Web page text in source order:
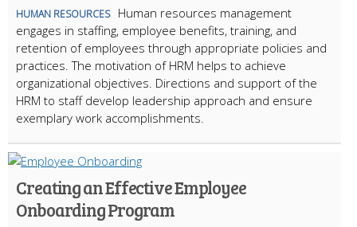
HUMAN RESOURCES
Human resources management
engages in staffing, employee benefits, training, and
retention of employees through appropriate policies and
practices. The motivation of HRM helps to achieve
organizational objectives. Directions and support of the
HRM to staff develop leadership approach and ensure
exemplary work accomplishments.
Creating an Effective Employee
Onboarding Program